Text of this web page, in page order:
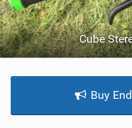
Cube
Buy